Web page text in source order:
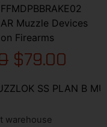
AR Muzzle Devices
Firearms
$79.00
SS PLAN B
warehouse